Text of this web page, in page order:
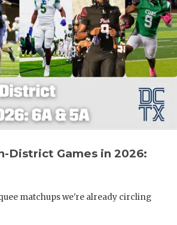
District Games in 2026:
matchups we're already circling